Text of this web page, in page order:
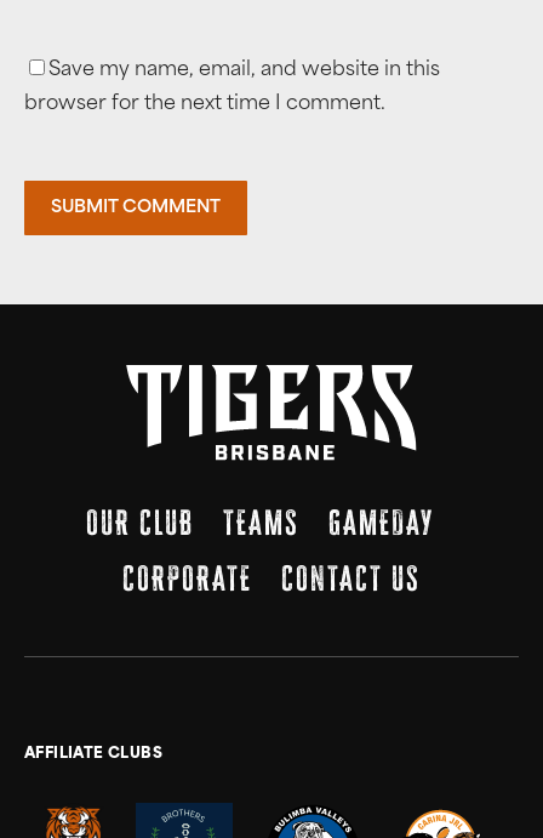
Save my name, email, and website in this
browser for the next time I comment.
OUR CLUB TEAMS
GAMEDAY
CORPORATE
CONTACT US
AFFILIATE CLUBS